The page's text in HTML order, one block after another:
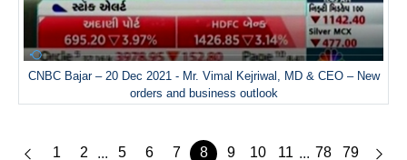
CNBC Bajar – 20 Dec 2021 - Mr. Vimal Kejriwal, MD & CEO – New
orders and business outlook
1 2 ... 5 6 7 8 9 10 11 ... 78 79